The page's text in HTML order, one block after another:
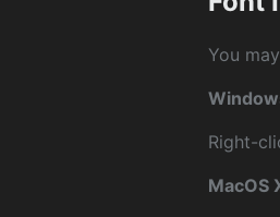
You
Right-
MacOS